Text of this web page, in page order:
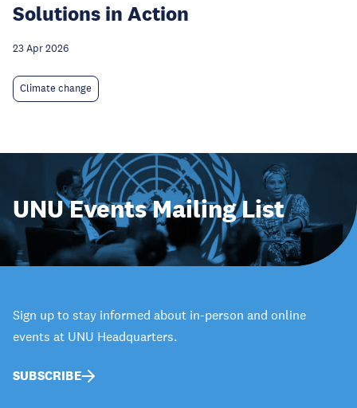
Solutions in Action
23 Apr 2026
Climate change
UNU Events Mailing List
Sign up to stay informed about in-person and online
events at UNU Headquarters.
SUBSCRIBE